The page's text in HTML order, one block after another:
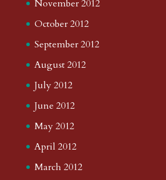
November 2012
October 2012
September 2012
August 2012
July 2012
June 2012
May 2012
April 2012
March 2012